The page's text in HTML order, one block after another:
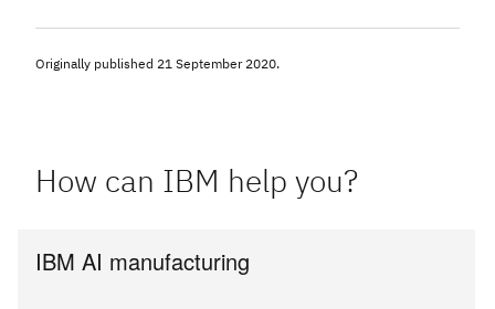
Originally published 21 September 2020.
How can IBM help you?
IBM AI manufacturing